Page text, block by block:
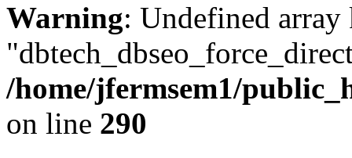
Warning: Undefined array
/home/jfermsem1/
on line 290